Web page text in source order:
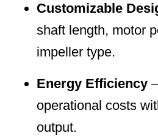
Customizable
shaft length, motor
impeller type.
Energy Efficiency
operational costs
output.